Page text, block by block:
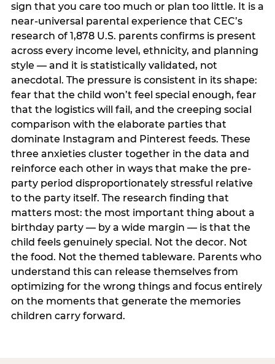
sign that you care too much or plan too little. It is a
near-universal parental experience that CEC’s
research of 1,878 U.S. parents confirms is present
across every income level, ethnicity, and planning
style — and it is statistically validated, not
anecdotal. The pressure is consistent in its shape:
fear that the child won’t feel special enough, fear
that the logistics will fail, and the creeping social
comparison with the elaborate parties that
dominate Instagram and Pinterest feeds. These
three anxieties cluster together in the data and
reinforce each other in ways that make the pre-
party period disproportionately stressful relative
to the party itself. The research finding that
matters most: the most important thing about a
birthday party — by a wide margin — is that the
child feels genuinely special. Not the decor. Not
the food. Not the themed tableware. Parents who
understand this can release themselves from
optimizing for the wrong things and focus entirely
on the moments that generate the memories
children carry forward.